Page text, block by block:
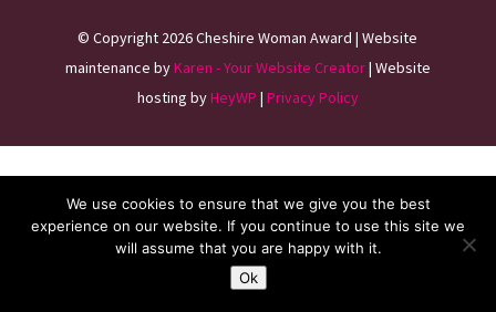
©Copyright 2026Cheshire Woman Award | Website
maintenance byKaren - Your Website Creator| Website
hosting byHeyWP | Privacy Policy
We use cookies to ensure that we give you the best
experience on our website. If you continue to use this site we
will assume that you are happy with it.
Ok